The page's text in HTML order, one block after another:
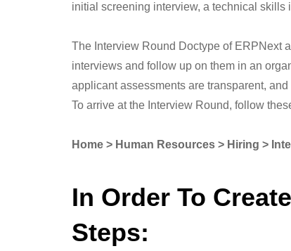
initial screening interview, a technical skills
The Interview Round Doctype of ERPNext
interviews and follow up on them in an
applicant assessments are transparent,
To arrive at the Interview Round, follow
Home > Human Resources > Hiring >
In Order To
Steps: